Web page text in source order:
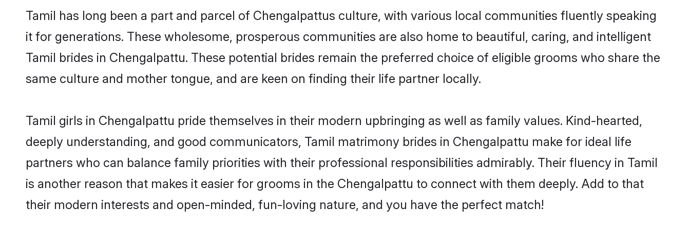
Tamil has long been a part and parcel of Chengalpattus culture, with various local communities fluently speaking
it for generations. These wholesome, prosperous communities are also home to beautiful, caring, and intelligent
Tamil brides in Chengalpattu. These potential brides remain the preferred choice of eligible grooms who share the
same culture and mother tongue, and are keen on finding their life partner locally.
Tamil girls in Chengalpattu pride themselves in their modern upbringing as well as family values. Kind-hearted,
deeply understanding, and good communicators, Tamil matrimony brides in Chengalpattu make for ideal life
partners who can balance family priorities with their professional responsibilities admirably. Their fluency in Tamil
is another reason that makes it easier for grooms in the Chengalpattu to connect with them deeply. Add to that
their modern interests and open-minded, fun-loving nature, and you have the perfect match!